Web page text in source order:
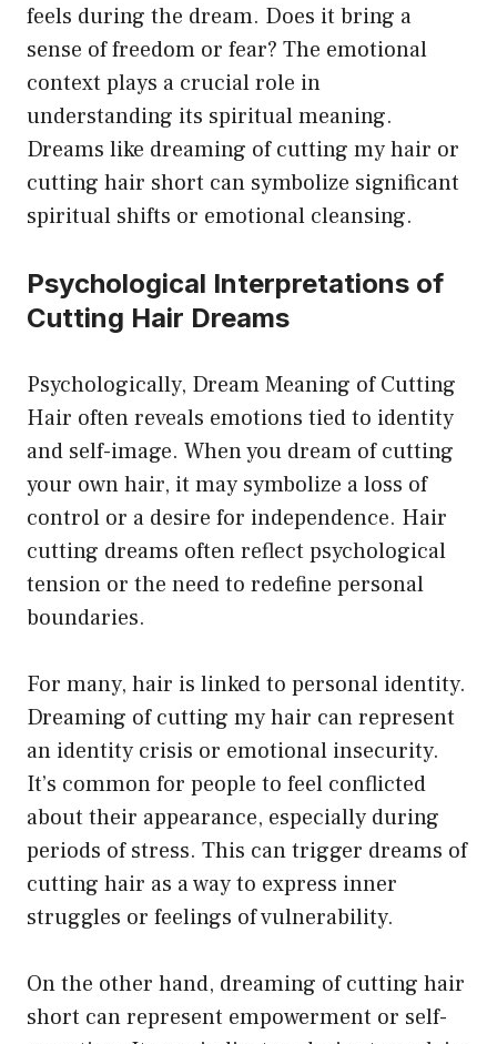
feels during the dream. Does it bring a
sense of freedom or fear? The emotional
context plays a crucial role in
understanding its spiritual meaning.
Dreams like dreaming of cutting my hair or
cutting hair short can symbolize significant
spiritual shifts or emotional cleansing.
Psychological Interpretations of
Cutting Hair Dreams
Psychologically, Dream Meaning of Cutting
Hair often reveals emotions tied to identity
and self-image. When you dream of cutting
your own hair, it may symbolize a loss of
control or a desire for independence. Hair
cutting dreams often reflect psychological
tension or the need to redefine personal
boundaries.
For many, hair is linked to personal identity.
Dreaming of cutting my hair can represent
an identity crisis or emotional insecurity.
It’s common for people to feel conflicted
about their appearance, especially during
periods of stress. This can trigger dreams of
cutting hair as a way to express inner
struggles or feelings of vulnerability.
On the other hand, dreaming of cutting hair
short can represent empowerment or self-